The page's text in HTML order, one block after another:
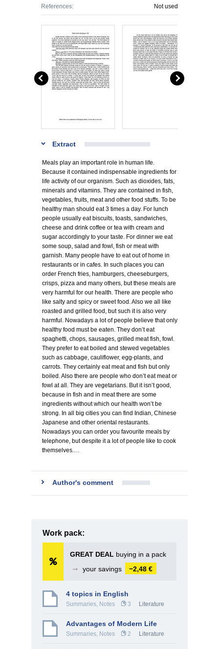
References: Not used
Extract
Meals play an important role in human life.
Because it contained indispensable ingredients for
life activity of our organism. Such as dioxides, fats,
minerals and vitamins. They are contained in fish,
vegetables, fruits, meat and other food stuffs. To be
healthy man should eat 3 times a day. For lunch
people usually eat biscuits, toasts, sandwiches,
cheese and drink coffee or tea with cream and
sugar accordingly to your taste. For dinner we eat
some soup, salad and fowl, fish or meat with
garnish. Many people have to eat out of home in
restaurants or in cafes. In such places you can
order French fries, hamburgers, cheeseburgers,
crisps, pizza and many others, but these meals are
very harmful for our health. There are people who
like salty and spicy or sweet food. Also we all like
roasted and grilled food, but such it is also very
harmful. Nowadays a lot of people believe that only
healthy food must be eaten. They don’t eat
spaghetti, chops, sausages, grilled meat fish, fowl.
They prefer to eat boiled and stewed vegetables
such as cabbage, cauliflower, egg-plants, and
carrots. They certainly eat meat and fish but only
boiled. Also there are people who don’t eat meat or
fowl at all. They are vegetarians. But it isn’t good,
because in fish and in meat there are some
ingredients without which our health won’t be
strong. In all big cities you can find Indian, Chinese
Japanese and other oriental restaurants.
Nowadays you can order you favourite meals by
telephone, but despite it a lot of people like to cook
themselves.…
Author's comment
Work pack:
GREAT DEAL buying in a pack
➞
your savings −2,48 €
4 topics in English
Summaries, Notes 3 Literature
Advantages of Modern Life
Summaries, Notes 2 Literature